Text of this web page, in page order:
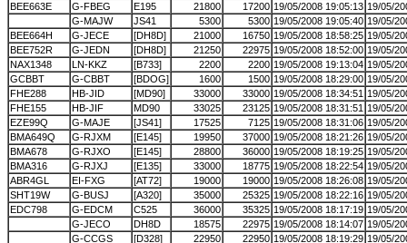
BEE663E
G-FBEG E195 21800 17200 19/05/2008 19:05:13 19/05/
G-MAJW
JS41 5300 5300 19/05/2008 19:05:40 19/05/
BEE664H
G-JECE [DH8D] 21000 16750 19/05/2008 18:58:25 19/05/
BEE752R
G-JEDN [DH8D] 21250 22975 19/05/2008 18:52:00 19/05/
NAX1348
LN-KKZ [B733] 2200 2200 19/05/2008 19:13:04 19/05/
GCBBT
G-CBBT [BDOG] 1600 1500 19/05/2008 18:29:00 19/05/
FHE288
HB-JID [MD90] 33000 33000 19/05/2008 18:34:51 19/05/
FHE155
HB-JIF MD90 33025 23125 19/05/2008 18:31:51 19/05/
EZE99Q
G-MAJE [JS41] 17525 7125 19/05/2008 18:31:06 19/05/
BMA649Q
G-RJXM [E145] 19950 37000 19/05/2008 18:21:26 19/05/
BMA678
G-RJXO [E145] 28800 36000 19/05/2008 18:19:25 19/05/
BMA316
G-RJXJ [E135] 33000 18775 19/05/2008 18:22:54 19/05/
ABR4GL
EI-FXG [AT72] 19000 19000 19/05/2008 18:26:08 19/05/
SHT19W
G-BUSJ [A320] 35000 25325 19/05/2008 18:22:16 19/05/
EDC798
G-EDCM C525 36000 35325 19/05/2008 18:17:19 19/05/
G-JECO
DH8D 18575 22975 19/05/2008 18:14:07 19/05/
G-CCGS
[D328] 22950 22950 19/05/2008 18:19:29 19/05/